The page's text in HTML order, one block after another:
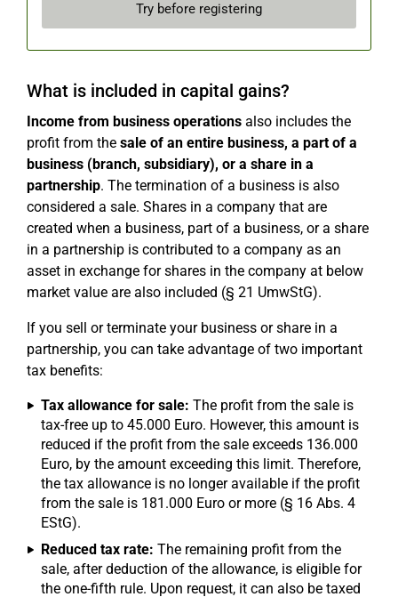
Try before registering
What is included in capital gains?
Income from business operations also includes the
profit from the sale of an entire business, a part of a
business (branch, subsidiary), or a share in a
partnership. The termination of a business is also
considered a sale. Shares in a company that are
created when a business, part of a business, or a share
in a partnership is contributed to a company as an
asset in exchange for shares in the company at below
market value are also included (§ 21 UmwStG).
If you sell or terminate your business or share in a
partnership, you can take advantage of two important
tax benefits:
Tax allowance for sale: The profit from the sale is
tax-free up to 45.000 Euro. However, this amount is
reduced if the profit from the sale exceeds 136.000
Euro, by the amount exceeding this limit. Therefore,
the tax allowance is no longer available if the profit
from the sale is 181.000 Euro or more (§ 16 Abs. 4
EStG).
Reduced tax rate: The remaining profit from the
sale, after deduction of the allowance, is eligible for
the one-fifth rule. Upon request, it can also be taxed